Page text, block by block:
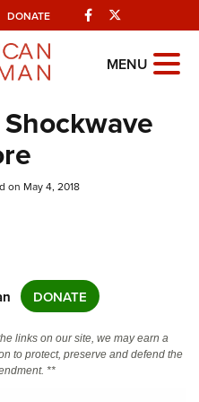
DONATE Facebook
MENU
on May 4, 2018
DONATE
links on our site, we may earn a
to protect, preserve and defend the
**